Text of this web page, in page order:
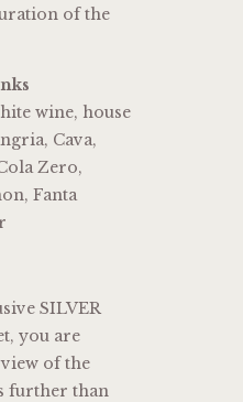
of the
wine, house
Cava,
Zero,
Fanta
SILVER
you are
of the
further than